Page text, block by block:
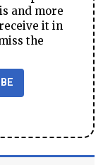
and more
it in
the